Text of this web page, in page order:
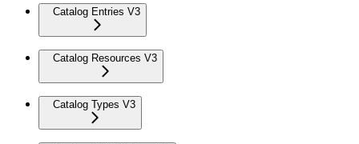
Catalog Entries V3
Catalog Resources V3
Catalog Types V3